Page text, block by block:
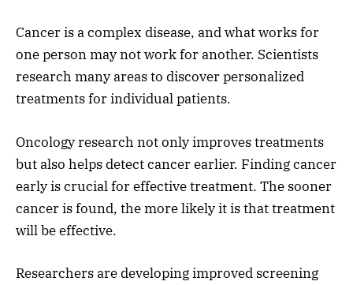
Cancer is a complex disease, and what works for
one person may not work for another. Scientists
research many areas to discover personalized
treatments for individual patients.
Oncology research not only improves treatments
but also helps detect cancer earlier. Finding cancer
early is crucial for effective treatment. The sooner
cancer is found, the more likely it is that treatment
will be effective.
Researchers are developing improved screening